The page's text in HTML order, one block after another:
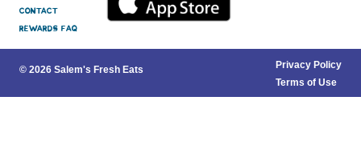
Contact
Rewards FAQ
© 2026 Salem's Fresh Eats
Privacy Policy
Terms of Use